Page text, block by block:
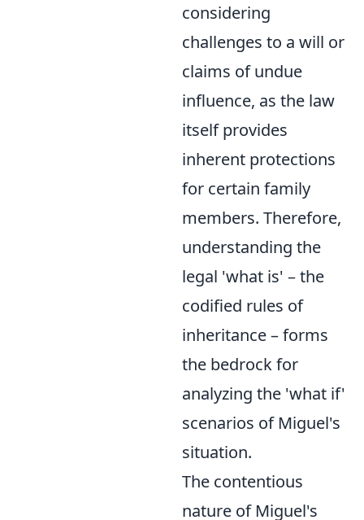
considering
challenges to a will or
claims of undue
influence, as the law
itself provides
inherent protections
for certain family
members. Therefore,
understanding the
legal 'what is' – the
codified rules of
inheritance – forms
the bedrock for
analyzing the 'what if'
scenarios of Miguel's
situation.
The contentious
nature of Miguel's